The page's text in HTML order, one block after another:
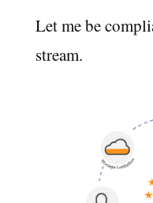
Let me be
stream.